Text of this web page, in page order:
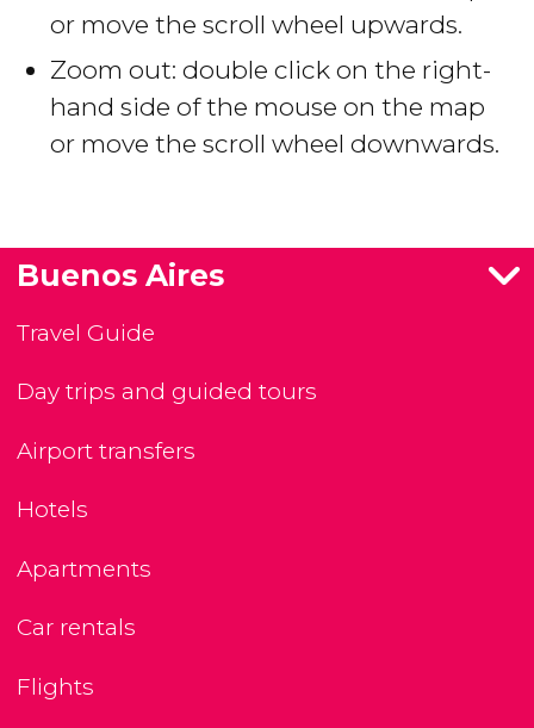
or move the scroll wheel upwards.
Zoom out: double click on the right-
hand side of the mouse on the map
or move the scroll wheel downwards.
Buenos Aires
Travel Guide
Day trips and guided tours
Airport transfers
Hotels
Apartments
Car rentals
Flights